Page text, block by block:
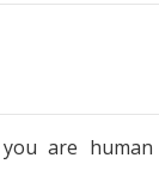
you are